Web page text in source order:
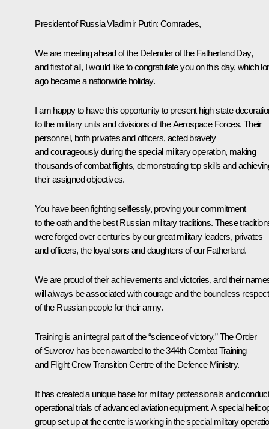
President of Russia Vladimir Putin: Comrades,
We are meeting ahead of the Defender of the Fatherland Day,
and first of all, I would like to congratulate you on this day, which
ago became a nationwide holiday.
I am happy to have this opportunity to present high state
to the military units and divisions of the Aerospace Forces. Their
personnel, both privates and officers, acted bravely
and courageously during the special military operation, making
thousands of combat flights, demonstrating top skills and
their assigned objectives.
You have been fighting selflessly, proving your commitment
to the oath and the best Russian military traditions. These
were forged over centuries by our great military leaders, privates
and officers, the loyal sons and daughters of our Fatherland.
We are proud of their achievements and victories, and their
will always be associated with courage and the boundless respect
of the Russian people for their army.
Training is an integral part of the “science of victory.” The Order
of Suvorov has been awarded to the 344th Combat Training
and Flight Crew Transition Centre of the Defence Ministry.
It has created a unique base for military professionals and
operational trials of advanced aviation equipment. A special
group set up at the centre is working in the special military